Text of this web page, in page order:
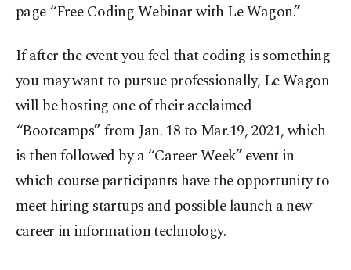
page “Free Coding Webinar with Le Wagon.”
If after the event you feel that coding is something
you may want to pursue professionally, Le Wagon
will be hosting one of their acclaimed
“Bootcamps” from Jan. 18 to Mar.19, 2021, which
is then followed by a “Career Week” event in
which course participants have the opportunity to
meet hiring startups and possible launch a new
career in information technology.